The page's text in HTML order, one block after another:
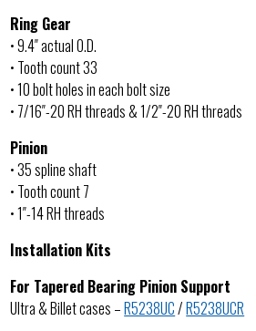
Ring Gear
• 9.4″ actual O.D.
• Tooth count 33
• 10 bolt holes in each bolt size
• 7/16″-20 RH threads & 1/2″-20 RH threads
Pinion
• 35 spline shaft
• Tooth count 7
• 1″-14 RH threads
Installation Kits
For Tapered Bearing Pinion Support
Ultra & Billet cases –R5238UC/R5238UCR